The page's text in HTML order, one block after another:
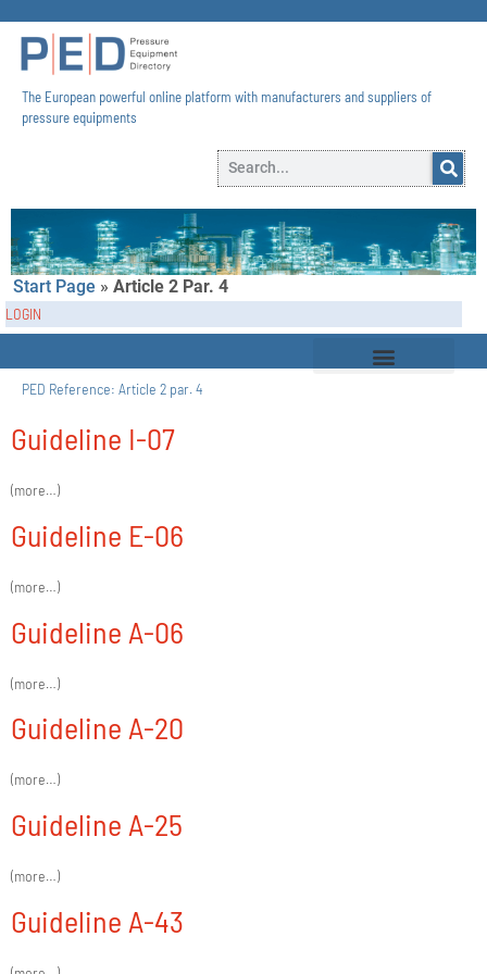
The European powerful online platform with manufacturers and suppliers of
pressure equipments​
Start Page » Article 2 Par. 4
LOGIN
PED Reference: Article 2 par. 4
Guideline I-07
(more…)
Guideline E-06
(more…)
Guideline A-06
(more…)
Guideline A-20
(more…)
Guideline A-25
(more…)
Guideline A-43